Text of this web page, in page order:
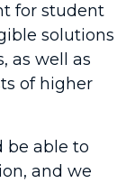
for student
solutions
as well as
of higher
be able to
and we